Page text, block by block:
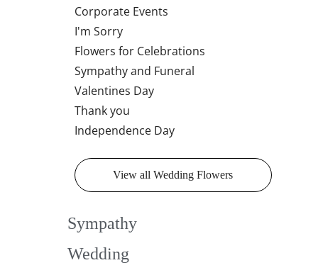
Sympathy
Wedding
Corporate Events
I'm Sorry
Flowers for Celebrations
Sympathy and Funeral
Valentines Day
Thank you
Independence Day
View all Wedding Flowers